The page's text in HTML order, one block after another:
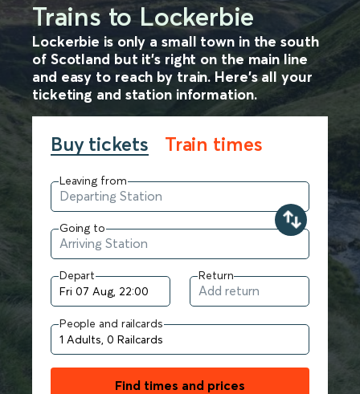
Trains to Lockerbie
Lockerbie is only a small town in the south
of Scotland but it’s right on the main line
and easy to reach by train. Here’s all your
ticketing and station information.
Buy tickets Train times
Leaving from
Going to
Depart Return
People and railcards
Find times and prices